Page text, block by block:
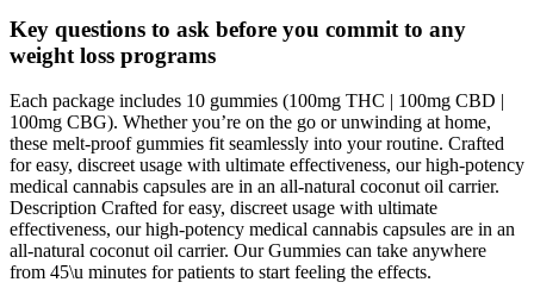
Key questions to ask before you commit to any
weight loss programs
Each package includes 10 gummies (100mg THC | 100mg CBD |
100mg CBG). Whether you’re on the go or unwinding at home,
these melt-proof gummies fit seamlessly into your routine. Crafted
for easy, discreet usage with ultimate effectiveness, our high-potency
medical cannabis capsules are in an all-natural coconut oil carrier.
Description Crafted for easy, discreet usage with ultimate
effectiveness, our high-potency medical cannabis capsules are in an
all-natural coconut oil carrier. Our Gummies can take anywhere
from 45\u minutes for patients to start feeling the effects.